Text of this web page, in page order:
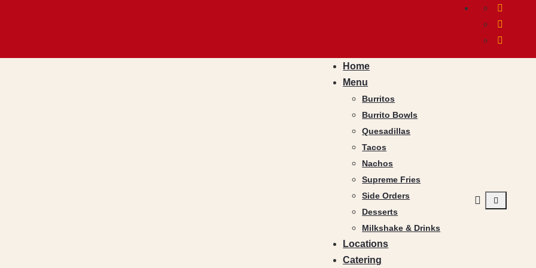
Home
Menu
Burritos
Burrito Bowls
Quesadillas
Tacos
Nachos
Supreme Fries
Side Orders
Desserts
Milkshake & Drinks
Locations
Catering